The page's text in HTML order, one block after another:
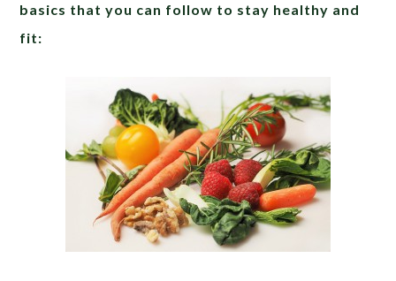
basics that you can follow to stay healthy and
fit: